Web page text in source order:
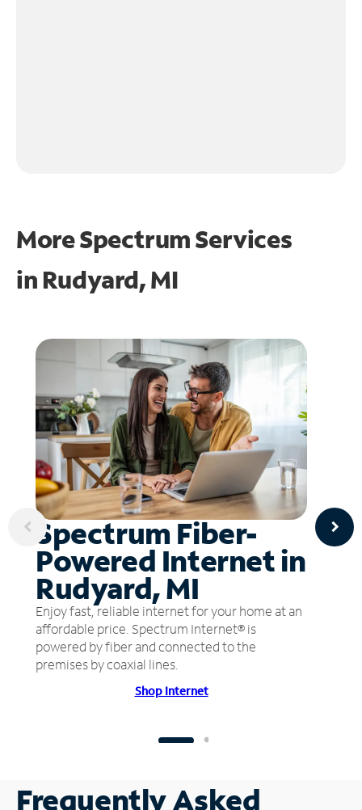
More Spectrum Services
in Rudyard, MI
Spectrum Fiber-
Powered Internet in
Rudyard, MI
Enjoy fast, reliable internet for your home at an
affordable price. Spectrum Internet® is
powered by fiber and connected to the
premises by coaxial lines.
Shop Internet
Frequently Asked